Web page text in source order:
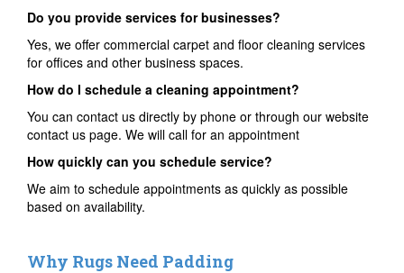
Do you provide services for businesses?
Yes, we offer commercial carpet and floor cleaning services
for offices and other business spaces.
How do I schedule a cleaning appointment?
You can contact us directly by phone or through our website
contact us page. We will call for an appointment
How quickly can you schedule service?
We aim to schedule appointments as quickly as possible
based on availability.
Why Rugs Need Padding